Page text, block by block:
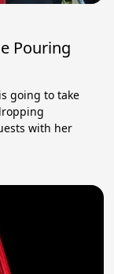
Pouring
going to take
with her